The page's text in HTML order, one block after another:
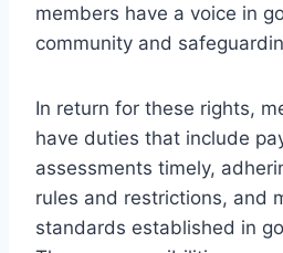
members have a voice in
community and
In return for these rights,
have duties that include
assessments timely,
rules and restrictions, and
standards established in